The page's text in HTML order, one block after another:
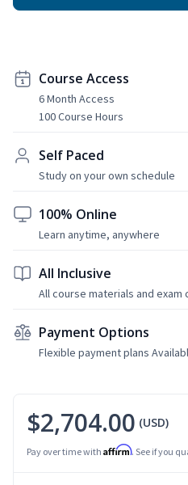
Course Access
6 Month Access
100 Course Hours
Self Paced
Study on your own schedule
100% Online
Learn anytime, anywhere
All Inclusive
All course materials and exam
Payment Options
Flexible payment plans
$2,704.00 (USD)
Pay over time with Affirm. See if you